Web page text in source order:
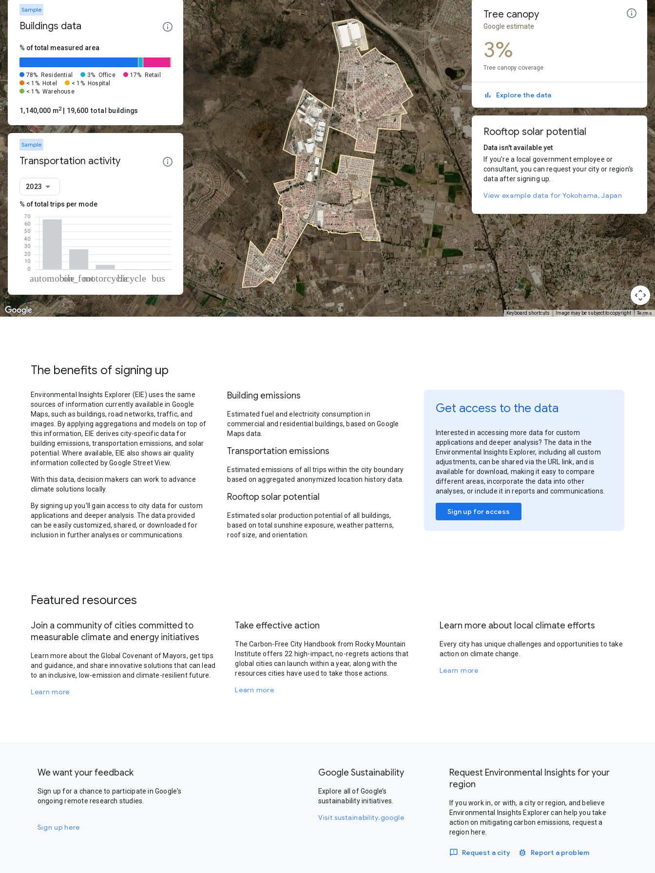
Keyboard shortcuts Image may be subject to copyright Terms
Sample
Buildings data
% of total measured area
78% Residential 3% Office 17%
Retail
< 1% Hotel < 1% Hospital
< 1% Warehouse
1,140,000 m2 | 19,600 total buildings
Sample
Transportation activity
2023
% of total trips per mode
Mode of transportationPercent of total trips
Automobile
66.65
On foot
26.71
Tree canopy
Google estimate
3%
Tree canopy coverage
Explore the data
Rooftop solar potential
Data isn't available yet
If you're a local government employee or
consultant, you can request your city or region's
data after signing up.
View example data for Yokohama, Japan
The benefits of signing up
Environmental Insights Explorer (EIE) uses the same
sources of information currently available in Google
Maps, such as buildings, road networks, traffic, and
images. By applying aggregations and models on top of
this information, EIE derives city-specific data for
building emissions, transportation emissions, and solar
potential. Where available, EIE also shows air quality
information collected by Google Street View.
With this data, decision makers can work to advance
climate solutions locally.
By signing up you’ll gain access to city data for custom
applications and deeper analysis. The data provided
can be easily customized, shared, or downloaded for
inclusion in further analyses or communications.
Building emissions
Estimated fuel and electricity consumption in
commercial and residential buildings, based on Google
Maps data.
Transportation emissions
Estimated emissions of all trips within the city boundary
based on aggregated anonymized location history data.
Rooftop solar potential
Estimated solar production potential of all buildings,
based on total sunshine exposure, weather patterns,
roof size, and orientation.
Get access to the data
Interested in accessing more data for custom
applications and deeper analysis? The data in the
Environmental Insights Explorer, including all custom
adjustments, can be shared via the URL link, and is
available for download, making it easy to compare
different areas, incorporate the data into other
analyses, or include it in reports and communications.
Sign up for access
Featured resources
Join a community of cities committed to
measurable climate and energy initiatives
Learn more about the Global Covenant of Mayors, get tips
and guidance, and share innovative solutions that can lead
to an inclusive, low-emission and climate-resilient future.
Learn more
Take effective action
The Carbon-Free City Handbook from Rocky Mountain
Institute offers 22 high-impact, no-regrets actions that
global cities can launch within a year, along with the
resources cities have used to take those actions.
Learn more
Learn more about local climate efforts
Every city has unique challenges and opportunities to take
action on climate change.
Learn more
We want your feedback
Sign up for a chance to participate in Google's
ongoing remote research studies.
Sign up here
Google Sustainability
Explore all of Google’s
sustainability initiatives.
Visit sustainability.google
Request Environmental Insights for your
region
If you work in, or with, a city or region, and believe
Environmental Insights Explorer can help you take
action on mitigating carbon emissions, request a
region here.
Request a city Report a problem